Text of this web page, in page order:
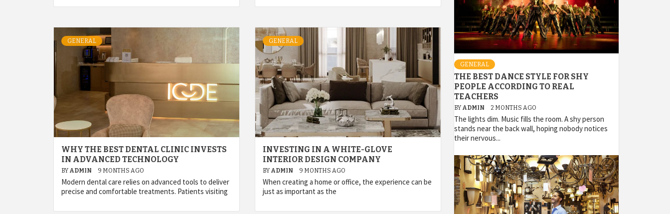
GENERAL
WHY THE BEST DENTAL CLINIC INVESTS
IN ADVANCED TECHNOLOGY
BY ADMIN 9 MONTHS AGO
Modern dental care relies on advanced tools to deliver
precise and comfortable treatments. Patients visiting
GENERAL
INVESTING IN A WHITE-GLOVE
INTERIOR DESIGN COMPANY
BY ADMIN 9 MONTHS AGO
When creating a home or office, the experience can be
just as important as the
GENERAL
THE BEST DANCE STYLE FOR SHY
PEOPLE ACCORDING TO REAL
TEACHERS
BY ADMIN 2 MONTHS AGO
The lights dim. Music fills the room. A shy person
stands near the back wall, hoping nobody notices
their nervous...